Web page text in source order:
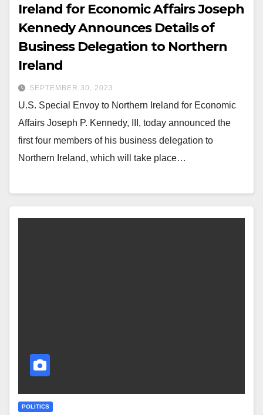
Ireland for Economic Affairs Joseph
Kennedy Announces Details of
Business Delegation to Northern
Ireland
SEPTEMBER 30, 2023
U.S. Special Envoy to Northern Ireland for Economic
Affairs Joseph P. Kennedy, III, today announced the
first four members of his business delegation to
Northern Ireland, which will take place…
POLITICS